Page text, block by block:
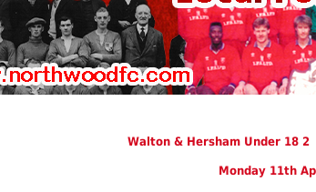
Walton & Hersham Under 18
Monday 11th